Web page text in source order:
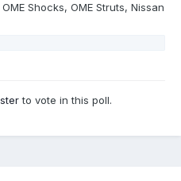
Shocks, OME Struts, Nissan
to vote in this poll.